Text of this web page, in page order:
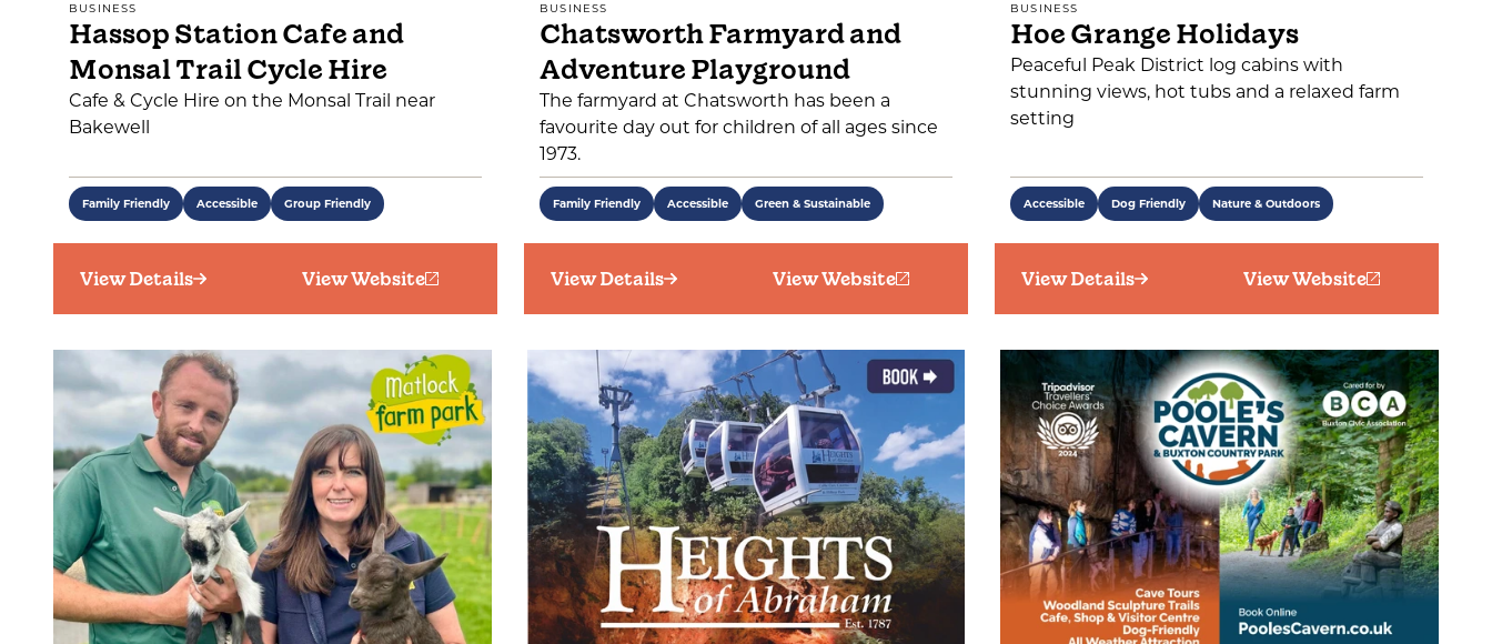
BUSINESS
Hassop Station Cafe and
Monsal Trail Cycle Hire
Cafe & Cycle Hire on the Monsal Trail near
Bakewell
Family Friendly Accessible Group Friendly
View Details View Website
BUSINESS
Chatsworth Farmyard and
Adventure Playground
The farmyard at Chatsworth has been a
favourite day out for children of all ages since
1973.
Family Friendly Accessible Green & Sustainable
View Details View Website
BUSINESS
Hoe Grange Holidays
Peaceful Peak District log cabins with
stunning views, hot tubs and a relaxed farm
setting
Accessible Dog Friendly Nature & Outdoors
View Details View Website